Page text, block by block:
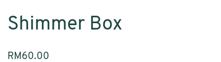
Shimmer Box
RM60.00